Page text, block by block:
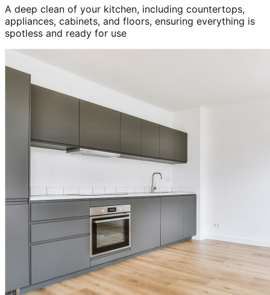
A deep clean of your kitchen, including countertops,
appliances, cabinets, and floors, ensuring everything is
spotless and ready for use